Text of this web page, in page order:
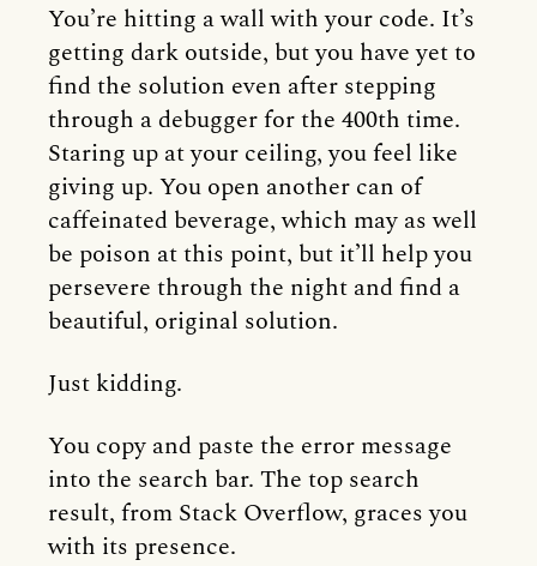
You’re hitting a wall with your code. It’s
getting dark outside, but you have yet to
find the solution even after stepping
through a debugger for the 400th time.
Staring up at your ceiling, you feel like
giving up. You open another can of
caffeinated beverage, which may as well
be poison at this point, but it’ll help you
persevere through the night and find a
beautiful, original solution.
Just kidding.
You copy and paste the error message
into the search bar. The top search
result, from Stack Overflow, graces you
with its presence.